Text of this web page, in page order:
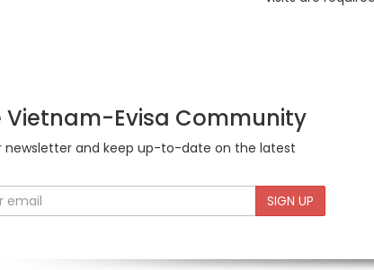
Vietnam-Evisa Community
newsletter and keep up-to-date on the latest
SIGN UP